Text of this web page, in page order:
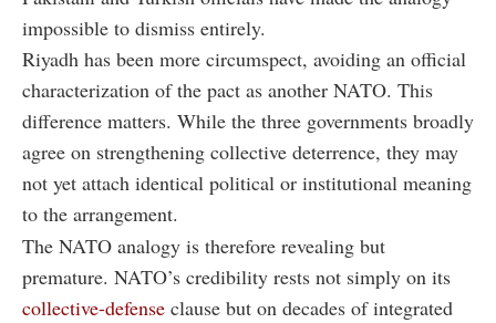
impossible to dismiss entirely.
Riyadh has been more circumspect, avoiding an official
characterization of the pact as another NATO. This
difference matters. While the three governments broadly
agree on strengthening collective deterrence, they may
not yet attach identical political or institutional meaning
to the arrangement.
The NATO analogy is therefore revealing but
premature. NATO’s credibility rests not simply on its
collective-defense clause but on decades of integrated